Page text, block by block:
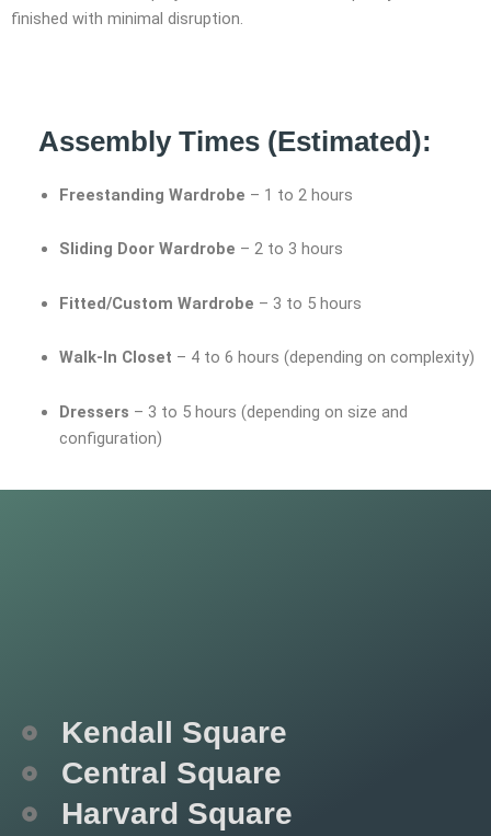
finished with minimal disruption.
Assembly Times (Estimated):
Freestanding Wardrobe – 1 to 2 hours
Sliding Door Wardrobe – 2 to 3 hours
Fitted/Custom Wardrobe – 3 to 5 hours
Walk-In Closet – 4 to 6 hours (depending on complexity)
Dressers – 3 to 5 hours (depending on size and
configuration)
Kendall Square
Central Square
Harvard Square